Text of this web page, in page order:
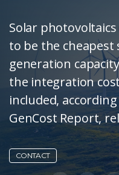
Solar
to be the cheapest
generation
the integration
included,
GenCost Report,
CONTACT